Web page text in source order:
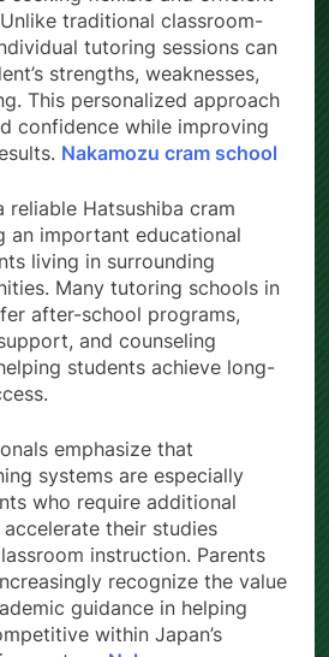
traditional classroom-
tutoring sessions can
strengths, weaknesses,
This personalized approach
confidence while improving
Nakamozu cram school
reliable Hatsushiba cram
an important educational
living in surrounding
Many tutoring schools in
after-school programs,
and counseling
students achieve long-
emphasize that
systems are especially
who require additional
their studies
instruction. Parents
recognize the value
guidance in helping
within Japan’s